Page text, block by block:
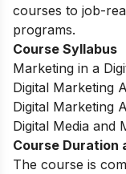
courses to job-
programs.
Course Syllabus
Marketing in a
Digital Marketing
Digital Marketing
Digital Media and
Course Duration
The course is